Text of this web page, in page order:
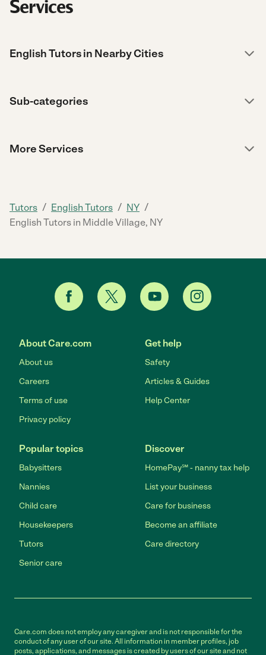
Services
English Tutors in Nearby Cities
Sub-categories
More Services
Tutors / English Tutors / NY /
English Tutors in Middle Village, NY
About Care.com
About us
Careers
Terms of use
Privacy policy
Get help
Safety
Articles & Guides
Help Center
Popular topics
Babysitters
Nannies
Child care
Housekeepers
Tutors
Senior care
Discover
HomePay℠ - nanny tax help
List your business
Care for business
Become an affiliate
Care directory
Care.com does not employ any caregiver and is not responsible for the
conduct of any user of our site. All information in member profiles, job
posts, applications, and messages is created by users of our site and not